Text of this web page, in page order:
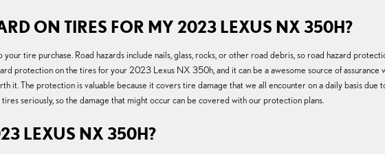
ON TIRES FOR MY 2023 LEXUS NX 350H?
tire purchase. Road hazards include nails, glass, rocks, or other road debris, so road hazard
protection on the tires for your 2023 Lexus NX 350h, and it can be a awesome source of
it. The protection is valuable because it covers tire damage that we all encounter on a daily basis
seriously, so the damage that might occur can be covered with our protection plans.
LEXUS NX 350H?